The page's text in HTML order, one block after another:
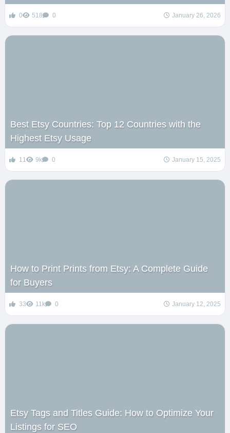
0 518 0 January 26, 2026
Best Etsy Countries: Top 12 Countries with the
Highest Etsy Usage
11 9k 0 January 15, 2025
How to Print Prints from Etsy: A Complete Guide
for Buyers
33 11k 0 January 12, 2025
Etsy Tags and Titles Guide: How to Optimize Your
Listings for SEO